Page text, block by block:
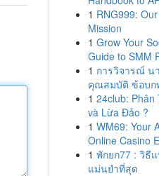
1 RNG999:
Mission
1 Grow Your
Guide to SMM
1 การวิจารณ์ น
คุณสมบัติ ข้อบก
1 24club: Phân
và Lừa Đảo ?
1 WM69: Your
Online Casino
1 พักยก77 : วิธี
แม่นยำที่สุด